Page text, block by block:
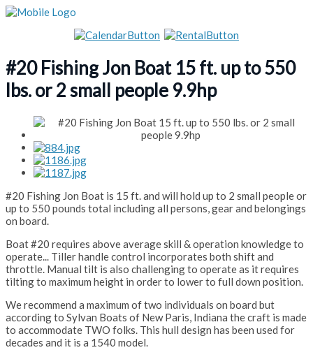
#20 Fishing Jon Boat 15 ft. up to 550
lbs. or 2 small people 9.9hp
#20 Fishing Jon Boat is 15 ft. and will hold up to 2 small people or
up to 550 pounds total including all persons, gear and belongings
on board.
Boat #20 requires above average skill & operation knowledge to
operate... Tiller handle control incorporates both shift and
throttle. Manual tilt is also challenging to operate as it requires
tilting to maximum height in order to lower to full down position.
We recommend a maximum of two individuals on board but
according to Sylvan Boats of New Paris, Indiana the craft is made
to accommodate TWO folks. This hull design has been used for
decades and it is a 1540 model.